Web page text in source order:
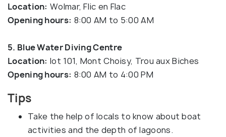
Location: Wolmar, Flic en Flac
Opening hours: 8:00 AM to 5:00 AM
5. Blue Water Diving Centre
Location: lot 101, Mont Choisy, Trou aux Biches
Opening hours: 8:00 AM to 4:00 PM
Tips
Take the help of locals to know about boat
activities and the depth of lagoons.